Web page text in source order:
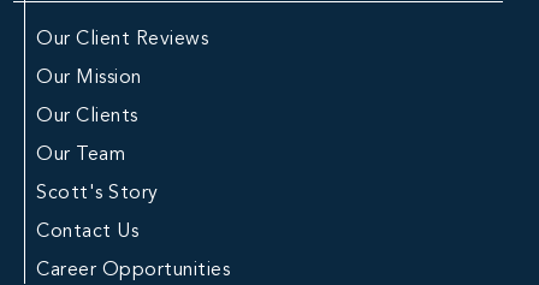
Our Client Reviews
Our Mission
Our Clients
Our Team
Scott's Story
Contact Us
Career Opportunities